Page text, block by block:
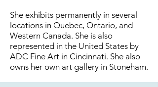
She exhibits permanently in several
locations in Quebec, Ontario, and
Western Canada. She is also
represented in the United States by
ADC Fine Art in Cincinnati. She also
owns her own art gallery in Stoneham.